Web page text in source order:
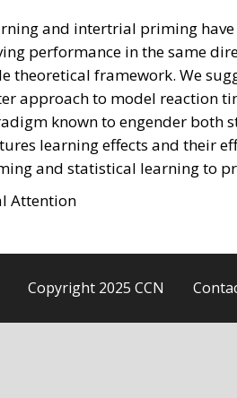
and intertrial priming
performance in the same
theoretical framework. We
approach to model
known to engender
learning effects and their
and statistical learning to
Attention
Copyright 2025 CCN